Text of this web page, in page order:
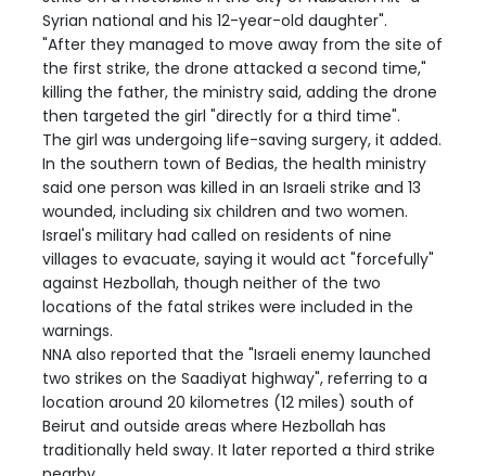
Syrian national and his 12-year-old daughter".
"After they managed to move away from the site of
the first strike, the drone attacked a second time,"
killing the father, the ministry said, adding the drone
then targeted the girl "directly for a third time".
The girl was undergoing life-saving surgery, it added.
In the southern town of Bedias, the health ministry
said one person was killed in an Israeli strike and 13
wounded, including six children and two women.
Israel's military had called on residents of nine
villages to evacuate, saying it would act "forcefully"
against Hezbollah, though neither of the two
locations of the fatal strikes were included in the
warnings.
NNA also reported that the "Israeli enemy launched
two strikes on the Saadiyat highway", referring to a
location around 20 kilometres (12 miles) south of
Beirut and outside areas where Hezbollah has
traditionally held sway. It later reported a third strike